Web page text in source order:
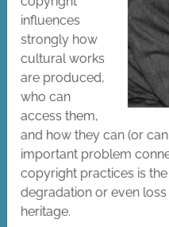
influences
strongly how
cultural works
are produced,
who can
access them,
and how they can (or
important problem
copyright practices is
degradation or even
heritage.